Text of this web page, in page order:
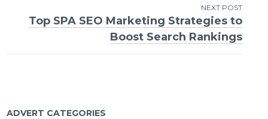
NEXT POST
Top SPA SEO Marketing Strategies to
Boost Search Rankings
ADVERT CATEGORIES